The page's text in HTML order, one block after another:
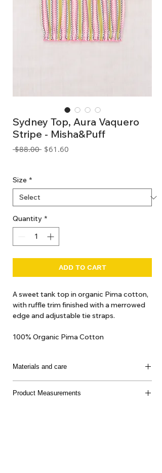
Sydney Top, Aura Vaquero
Stripe - Misha&Puff
$88.00 Regular
$61.60
Size *
Quantity *
ADD TO CART
A sweet tank top in organic Pima cotton,
with ruffle trim finished with a merrowed
edge and adjustable tie straps.
100% Organic Pima Cotton
Materials and care
Made in Peru
Product Measurements